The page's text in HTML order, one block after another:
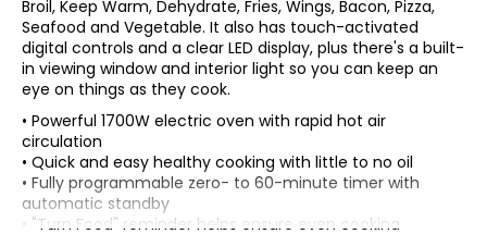
Broil, Keep Warm, Dehydrate, Fries, Wings, Bacon, Pizza,
Seafood and Vegetable. It also has touch-activated
digital controls and a clear LED display, plus there's a built-
in viewing window and interior light so you can keep an
eye on things as they cook.
• Powerful 1700W electric oven with rapid hot air
circulation
• Quick and easy healthy cooking with little to no oil
• Fully programmable zero- to 60-minute timer with
automatic standby
• "Turn Food" reminder helps ensure even cooking